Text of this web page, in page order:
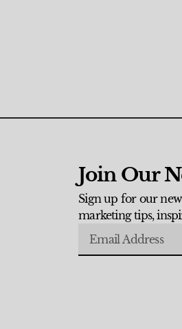
Join Our
Sign up for our
marketing tips,